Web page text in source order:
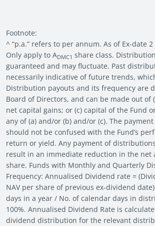
Footnote:
^ “p.a.” refers to per annum. As of Ex-date
Only apply to ADMC1 share class.
guaranteed and may fluctuate. Past
necessarily indicative of future trends,
Distribution payouts and its frequency are
Board of Directors, and can be made out of
net capital gains; or (c) capital of the Fund
any of (a) and/or (b) and/or (c). The
should not be confused with the Fund’s
return or yield. Any payment of
result in an immediate reduction in the net
share. Funds with Monthly and Quarterly
Frequency: Annualised Dividend rate =
NAV per share of previous ex-dividend
days in a year / No. of calendar days in
100%. Annualised Dividend Rate is
dividend distribution for the relevant